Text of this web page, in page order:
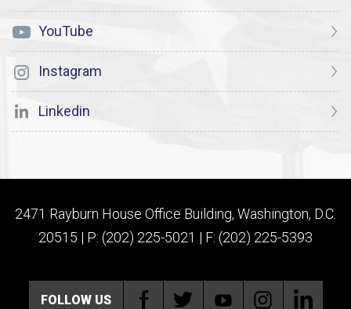
YouTube
Instagram
Linkedin
2471 Rayburn House Office Building, Washington, D.C.
20515 | P: (202) 225-5021 | F: (202) 225-5393
FOLLOW US